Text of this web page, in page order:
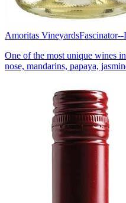
Amoritas Vineyards
One of the most unique wines
nose, mandarins, papaya,